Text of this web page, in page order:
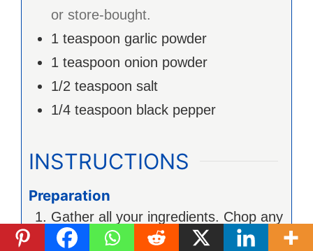
or store-bought.
1 teaspoon garlic powder
1 teaspoon onion powder
1/2 teaspoon salt
1/4 teaspoon black pepper
INSTRUCTIONS
Preparation
Gather all your ingredients. Chop any
additional veggies you’d like to